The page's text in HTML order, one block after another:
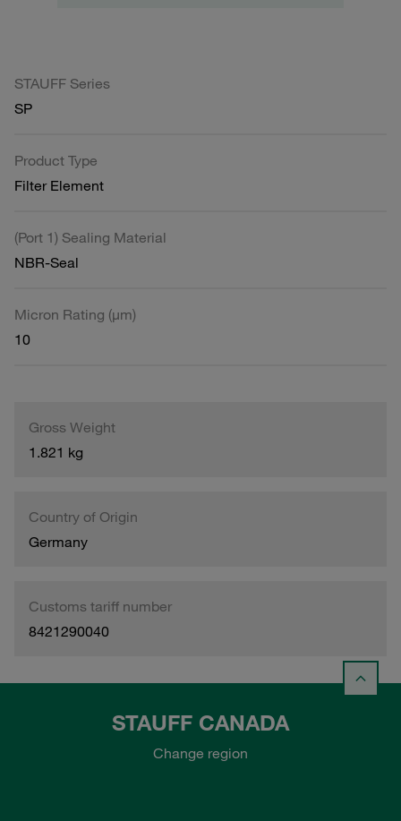
STAUFF Series
SP
Product Type
Filter Element
(Port 1) Sealing Material
NBR-Seal
Micron Rating (µm)
10
Gross Weight
1.821 kg
Country of Origin
Germany
Customs tariff number
8421290040
STAUFF CANADA
Change region